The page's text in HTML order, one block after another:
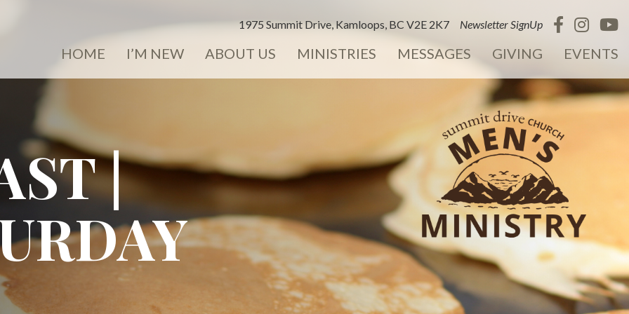
1975 Summit Drive, Kamloops, BC V2E 2K7 Newsletter SignUp
HOME I’M NEW ABOUT US MINISTRIES MESSAGES GIVING EVENTS
|